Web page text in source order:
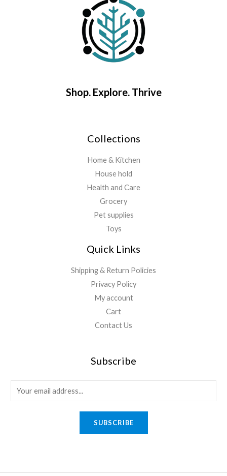
Shop. Explore. Thrive
Collections
Home & Kitchen
House hold
Health and Care
Grocery
Pet supplies
Toys
Quick Links
Shipping & Return Policies
Privacy Policy
My account
Cart
Contact Us
Subscribe
m
SUBSCRIBE